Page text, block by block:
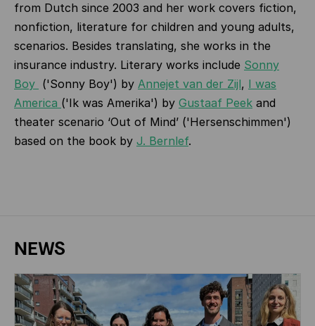
from Dutch since 2003 and her work covers fiction,
nonfiction, literature for children and young adults,
scenarios. Besides translating, she works in the
insurance industry. Literary works include Sonny
Boy ('Sonny Boy') by Annejet van der Zijl, I was
America ('Ik was Amerika') by Gustaaf Peek and
theater scenario ‘Out of Mind’ ('Hersenschimmen')
based on the book by J. Bernlef.
NEWS